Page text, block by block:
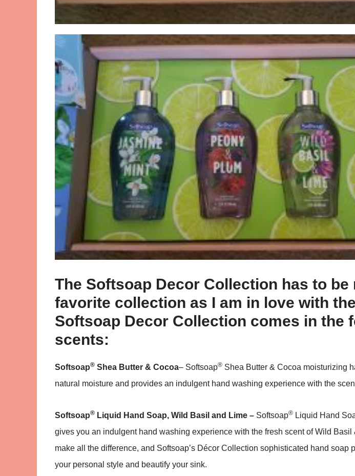
The Softsoap Decor Collection has to be
favorite collection as I am in love with
Softsoap Decor Collection comes in the
scents:
Softsoap® Shea Butter & Cocoa– Softsoap® Shea Butter & Cocoa moisturizing
natural moisture and provides an indulgent hand washing experience with the
Softsoap® Liquid Hand Soap, Wild Basil and Lime – Softsoap® Liquid Hand
gives you an indulgent hand washing experience with the fresh scent of Wild Basil
make all the difference, and Softsoap’s Décor Collection sophisticated hand soap
your personal style and beautify your sink.